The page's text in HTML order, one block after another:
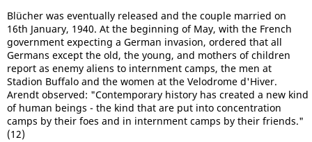
Blücher was eventually released and the couple married on
16th January, 1940. At the beginning of May, with the French
government expecting a German invasion, ordered that all
Germans except the old, the young, and mothers of children
report as enemy aliens to internment camps, the men at
Stadion Buffalo and the women at the Velodrome d'Hiver.
Arendt observed: "Contemporary history has created a new kind
of human beings - the kind that are put into concentration
camps by their foes and in internment camps by their friends."
(12)